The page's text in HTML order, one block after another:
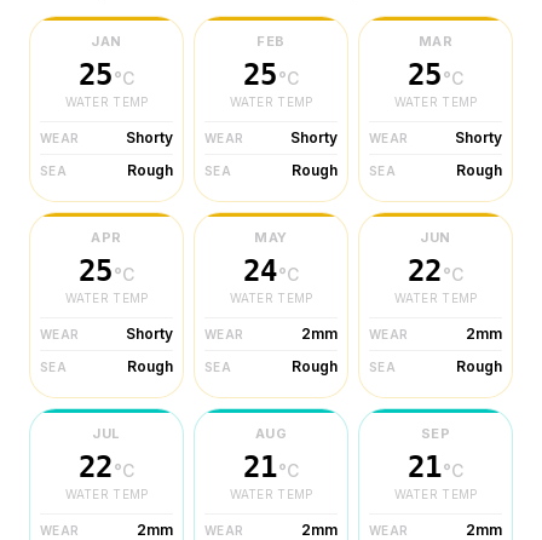
JAN
25°C
WATER TEMP
WEAR Shorty
SEA Rough
FEB
25°C
WATER TEMP
WEAR Shorty
SEA Rough
MAR
25°C
WATER TEMP
WEAR Shorty
SEA Rough
APR
25°C
WATER TEMP
WEAR Shorty
SEA Rough
MAY
24°C
WATER TEMP
WEAR 2mm
SEA Rough
JUN
22°C
WATER TEMP
WEAR 2mm
SEA Rough
JUL
22°C
WATER TEMP
WEAR 2mm
AUG
21°C
WATER TEMP
WEAR 2mm
SEP
21°C
WATER TEMP
WEAR 2mm